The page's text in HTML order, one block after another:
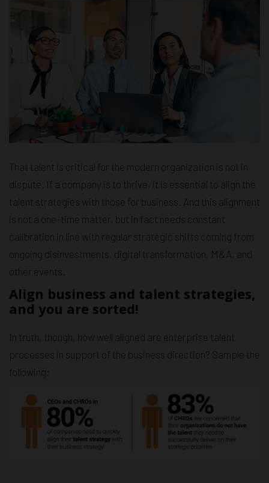
That talent is critical for the modern organization is not in
dispute. If a company is to thrive, it is essential to align the
talent strategies with those for business. And this alignment
is not a one-time matter, but in fact needs constant
calibration in line with regular strategic shifts coming from
ongoing disinvestments, digital transformation, M&A, and
other events.
Align business and talent strategies,
and you are sorted!
In truth, though, how well aligned are enterprise talent
processes in support of the business direction? Sample the
following: